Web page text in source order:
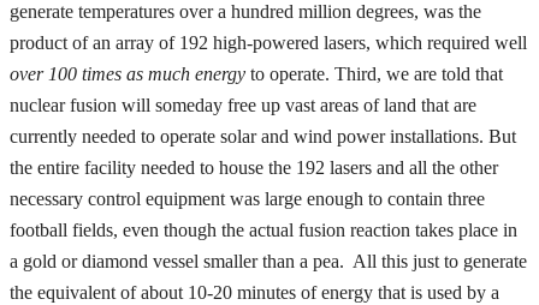
generate temperatures over a hundred million degrees, was the
product of an array of 192 high-powered lasers, which required well
over 100 times as much energy to operate. Third, we are told that
nuclear fusion will someday free up vast areas of land that are
currently needed to operate solar and wind power installations. But
the entire facility needed to house the 192 lasers and all the other
necessary control equipment was large enough to contain three
football fields, even though the actual fusion reaction takes place in
a gold or diamond vessel smaller than a pea. All this just to generate
the equivalent of about 10-20 minutes of energy that is used by a